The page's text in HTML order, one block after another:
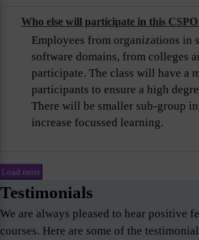
Who else will participate in this
Employees from organizations in
software domains, from colleges
participate. The class will have a
participants to ensure a high
There will be smaller sub-group
increase focussed learning.
Load more
Testimonials
We are always pleased to hear positive
courses. Here are some of the